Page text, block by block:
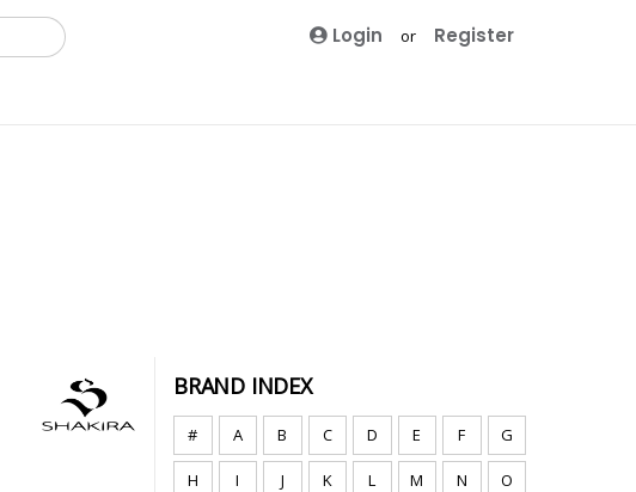
Login or Register
BRAND INDEX
# A B C D E F G
H I J K L M N O